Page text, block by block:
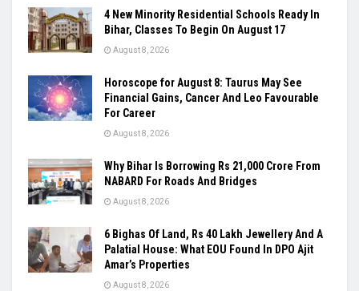
4 New Minority Residential Schools Ready In
Bihar, Classes To Begin On August 17
August 8, 2026
Horoscope for August 8: Taurus May See
Financial Gains, Cancer And Leo Favourable
For Career
August 8, 2026
Why Bihar Is Borrowing Rs 21,000 Crore From
NABARD For Roads And Bridges
August 8, 2026
6 Bighas Of Land, Rs 40 Lakh Jewellery And A
Palatial House: What EOU Found In DPO Ajit
Amar’s Properties
August 8, 2026